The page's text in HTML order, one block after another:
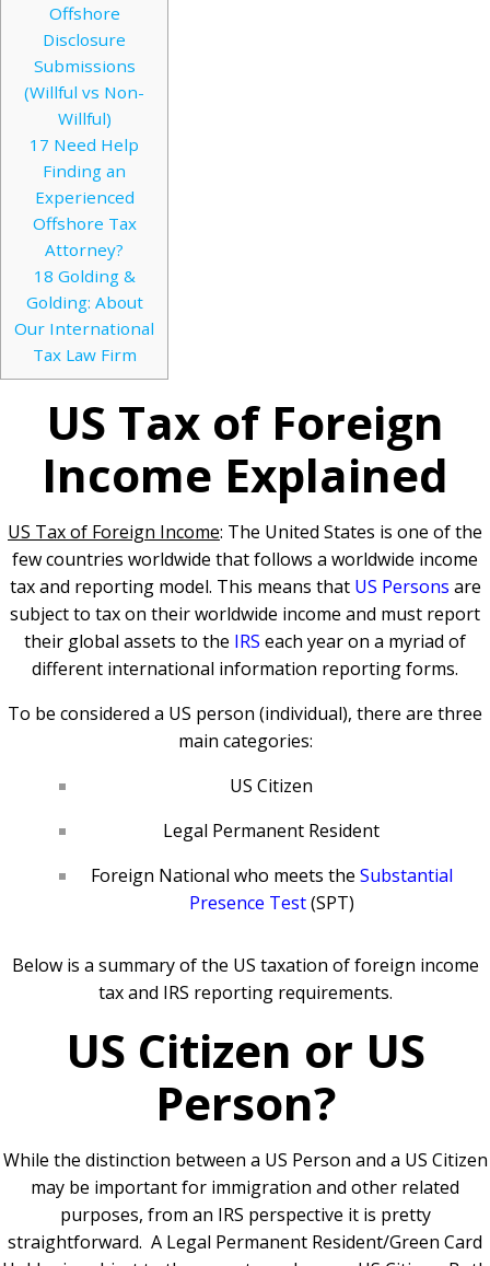
Offshore
Disclosure
Submissions
(Willful vs Non-
Willful)
17 Need Help
Finding an
Experienced
Offshore Tax
Attorney?
18 Golding &
Golding: About
Our International
Tax Law Firm
US Tax of Foreign
Income Explained
US Tax of Foreign Income: The United States is one of the
few countries worldwide that follows a worldwide income
tax and reporting model. This means that US Persons are
subject to tax on their worldwide income and must report
their global assets to the IRS each year on a myriad of
different international information reporting forms.
To be considered a US person (individual), there are three
main categories:
US Citizen
Legal Permanent Resident
Foreign National who meets the Substantial
Presence Test(SPT)
Below is a summary of the US taxation of foreign income
tax and IRS reporting requirements.
US Citizen or US
Person?
While the distinction between a US Person and a US Citizen
may be important for immigration and other related
purposes, from an IRS perspective it is pretty
straightforward. A Legal Permanent Resident/Green Card